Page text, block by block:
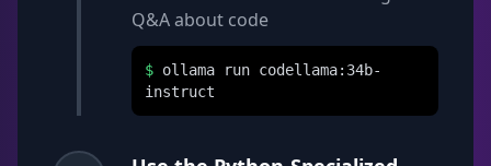
Q&A about code
$ ollama run codellama:34b-
instruct